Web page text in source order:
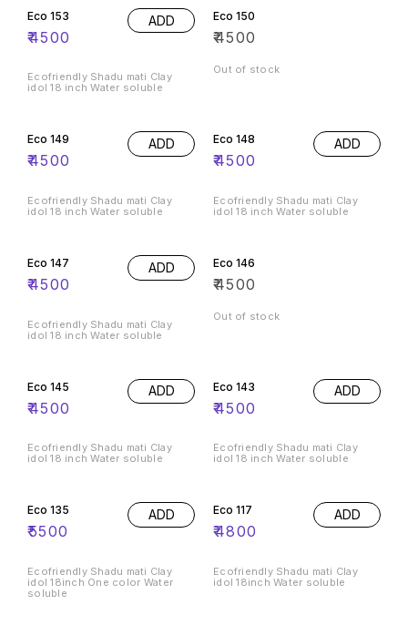
Eco 153
₹4500
ADD
Ecofriendly Shadu mati Clay
idol 18 inch Water soluble
Eco 150
₹4500
Out of stock
Eco 149
₹4500
ADD
Ecofriendly Shadu mati Clay
idol 18 inch Water soluble
Eco 148
₹4500
ADD
Ecofriendly Shadu mati Clay
idol 18 inch Water soluble
Eco 147
₹4500
ADD
Ecofriendly Shadu mati Clay
idol 18 inch Water soluble
Eco 146
₹4500
Out of stock
Eco 145
₹4500
ADD
Ecofriendly Shadu mati Clay
idol 18 inch Water soluble
Eco 143
₹4500
ADD
Ecofriendly Shadu mati Clay
idol 18 inch Water soluble
Eco 135
₹5500
ADD
Ecofriendly Shadu mati Clay
idol 18inch One color Water
soluble
Eco 117
₹4800
ADD
Ecofriendly Shadu mati Clay
idol 18inch Water soluble